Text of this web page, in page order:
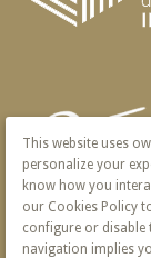
This website uses
personalize your
know how you
our Cookies Policy
configure or disable
navigation implies